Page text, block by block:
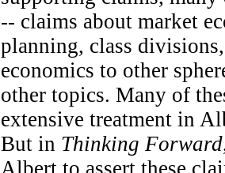
-- claims about market
planning, class
economics to other
other topics. Many of
extensive treatment in
But in Thinking Forward
Albert to assert these